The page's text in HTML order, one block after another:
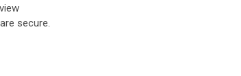
secure.